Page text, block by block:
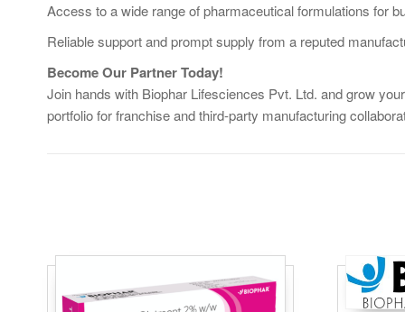
Access to a wide range of pharmaceutical formulations for
Reliable support and prompt supply from a reputed
Become Our Partner Today!
Join hands with Biophar Lifesciences Pvt. Ltd. and grow
portfolio for franchise and third-party manufacturing